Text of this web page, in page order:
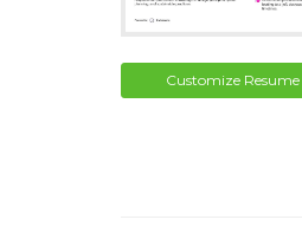
Customize Resume